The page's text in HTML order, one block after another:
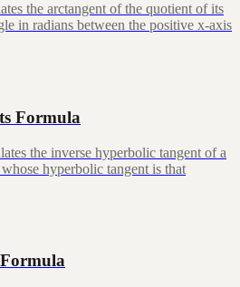
the arctangent of the quotient of its
in radians between the positive x-axis
Formula
the inverse hyperbolic tangent of a
hyperbolic tangent is that
Formula